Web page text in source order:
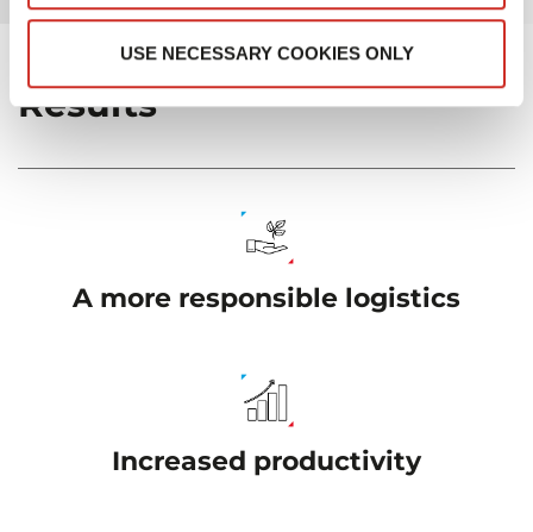
USE NECESSARY COOKIES ONLY
Results
A more responsible logistics
Increased productivity